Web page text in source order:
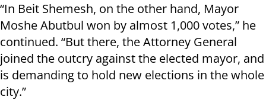
“In Beit Shemesh, on the other hand, Mayor
Moshe Abutbul won by almost 1,000 votes,” he
continued. “But there, the Attorney General
joined the outcry against the elected mayor, and
is demanding to hold new elections in the whole
city.”